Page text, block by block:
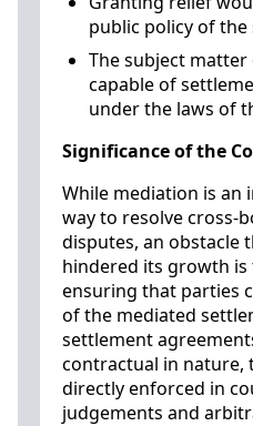
public policy of the
The subject
capable of
under the laws of
Significance of the
While mediation is an
way to resolve cross-
disputes, an obstacle
hindered its growth
ensuring that parties
of the mediated
settlement
contractual in nature,
directly enforced in
judgements and